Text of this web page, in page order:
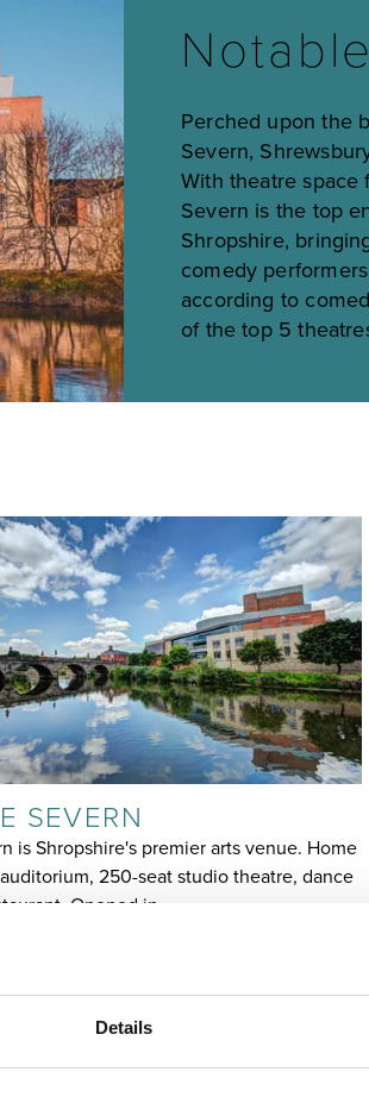
Details
Perched upon the
Severn,
With theatre
Severn is the top
Shropshire,
comedy
according to
of the top 5
SEVERN
is Shropshire's premier arts venue. Home
250-seat studio theatre, dance
Opened in…